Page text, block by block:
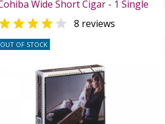
Wide Short Cigar - 1 Single
 8 reviews
OUT OF STOCK